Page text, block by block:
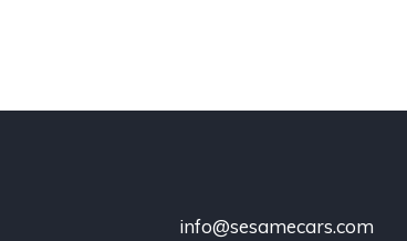
info@sesamecars.com